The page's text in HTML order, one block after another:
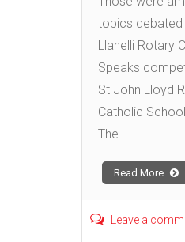
topics debated
Llanelli Rotary
Speaks
St John Lloyd
Catholic School.
The
Read More
Leave a